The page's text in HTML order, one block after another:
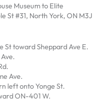
Museum to Elite
St #31, North York, ON M3J
St toward Sheppard Ave E.
Ave.
left onto Yonge St.
ON-401 W.